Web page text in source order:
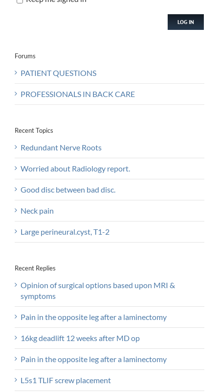
LOG IN
Forums
PATIENT QUESTIONS
PROFESSIONALS IN BACK CARE
Recent Topics
Redundant Nerve Roots
Worried about Radiology report.
Good disc between bad disc.
Neck pain
Large perineural.cyst, T1-2
Recent Replies
Opinion of surgical options based upon MRI &
symptoms
Pain in the opposite leg after a laminectomy
16kg deadlift 12 weeks after MD op
Pain in the opposite leg after a laminectomy
L5s1 TLIF screw placement